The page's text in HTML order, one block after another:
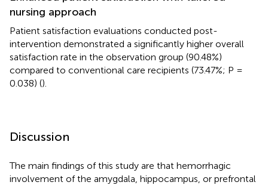
nursing approach
Patient satisfaction evaluations conducted post-
intervention demonstrated a significantly higher overall
satisfaction rate in the observation group (90.48%)
compared to conventional care recipients (73.47%; P =
0.038) ().
Discussion
The main findings of this study are that hemorrhagic
involvement of the amygdala, hippocampus, or prefrontal